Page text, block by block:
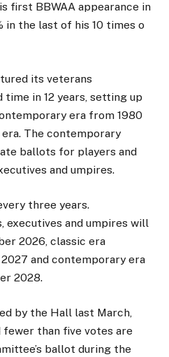
first BBWAA appearance in
in the last of his 10 times o
its veterans
in 12 years, setting up
era from 1980
The contemporary
ballots for players and
and umpires.
three years.
executives and umpires will
2026, classic era
and contemporary era
2028.
by the Hall last March,
fewer than five votes are
ballot during the